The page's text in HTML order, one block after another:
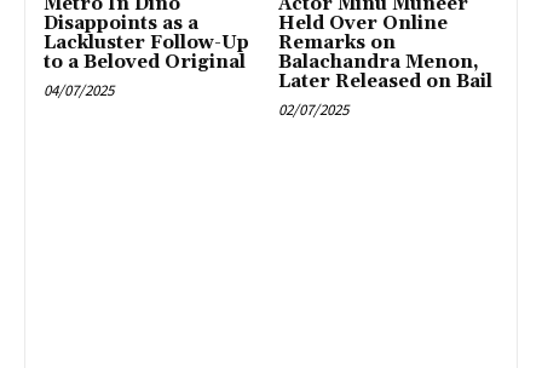
Disappoints as a
Lackluster Follow-Up
to a Beloved Original
04/07/2025
Held Over Online
Remarks on
Balachandra Menon,
Later Released on Bail
02/07/2025